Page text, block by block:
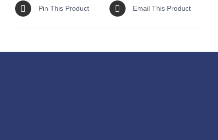
Pin This Product Email This Product